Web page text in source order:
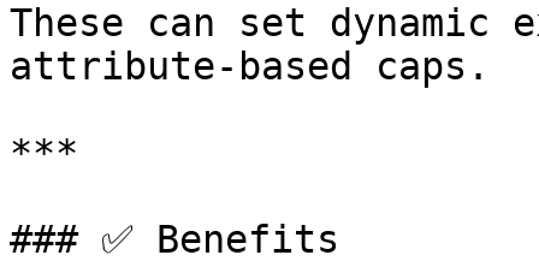
These can set dynamic
attribute-based caps.
***
### ✅ Benefits